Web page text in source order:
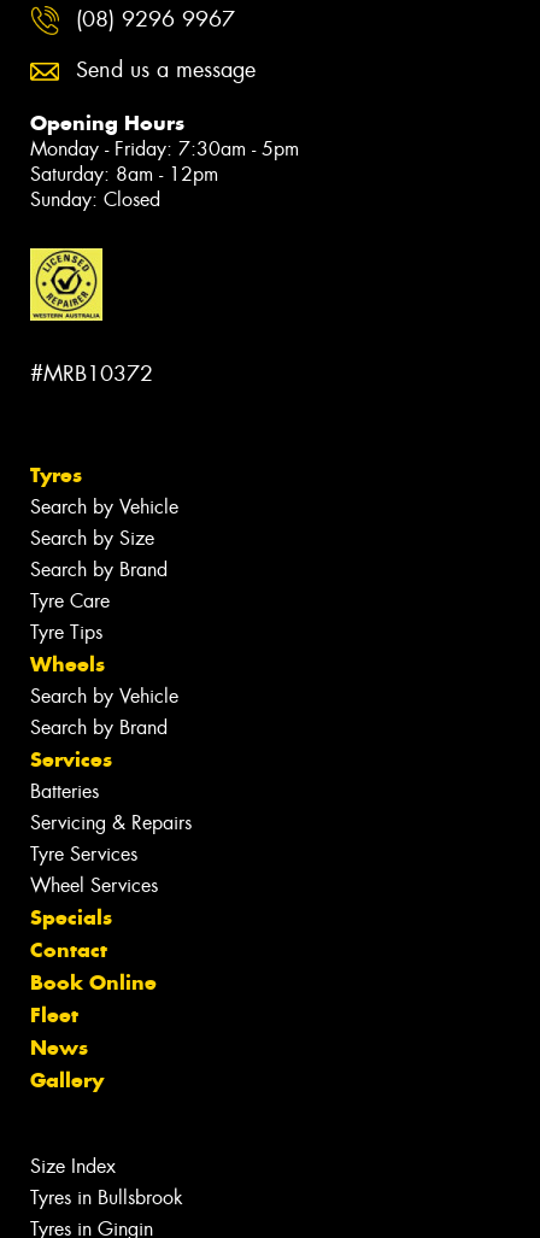
(08) 9296 9967
Send us a message
Opening Hours
Monday - Friday: 7:30am - 5pm
Saturday: 8am - 12pm
Sunday: Closed
#MRB10372
Tyres
Search by Vehicle
Search by Size
Search by Brand
Tyre Care
Tyre Tips
Wheels
Search by Vehicle
Search by Brand
Services
Batteries
Servicing & Repairs
Tyre Services
Wheel Services
Specials
Contact
Book Online
Fleet
News
Gallery
Size Index
Tyres in Bullsbrook
Tyres in Gingin